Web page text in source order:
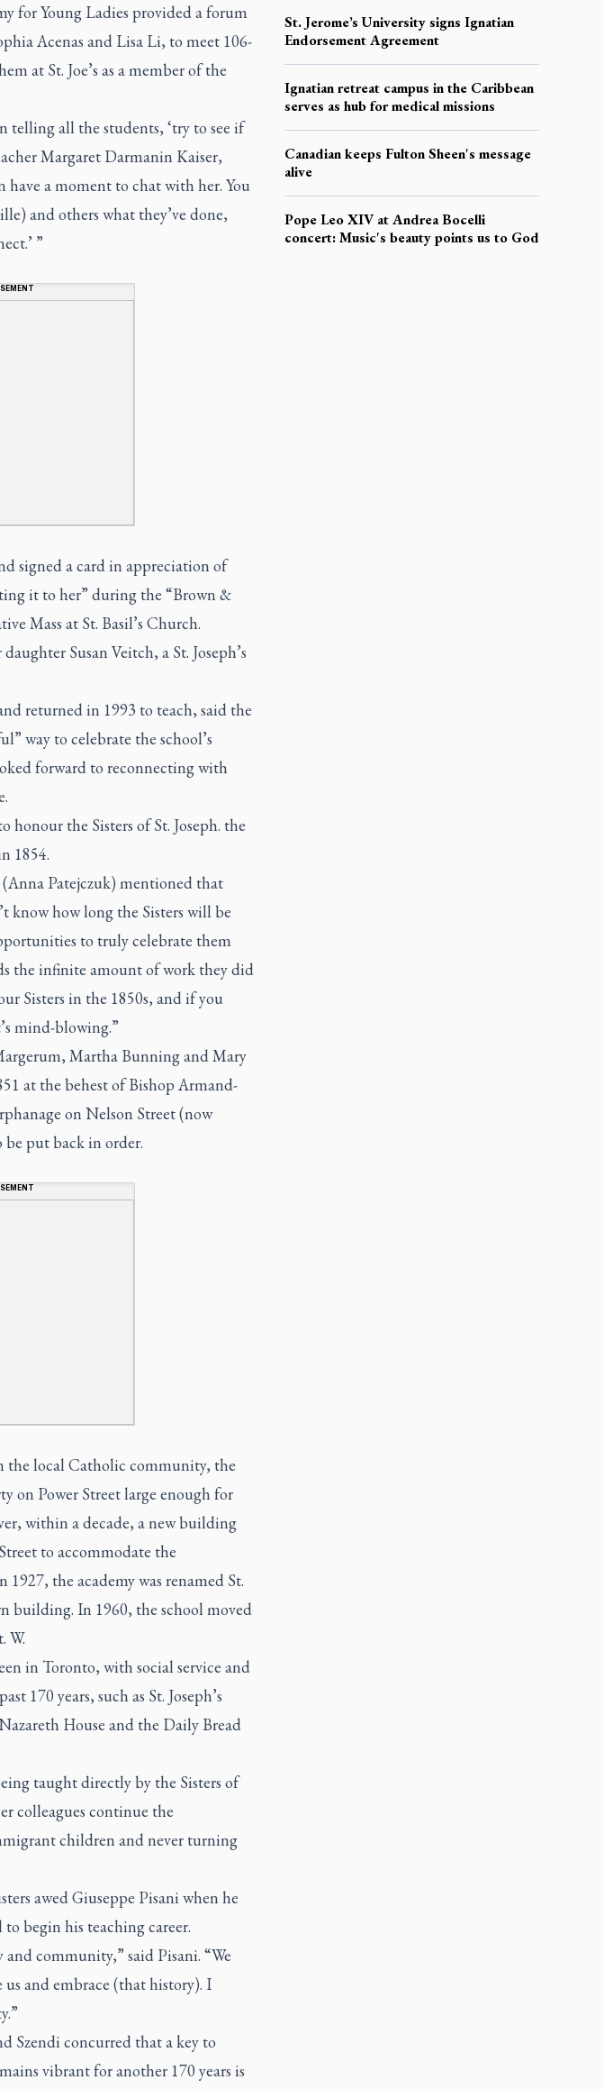
for Young Ladies provided a forum
Acenas and Lisa Li, to meet 106-
at St. Joe’s as a member of the
telling all the students, ‘try to see if
Margaret Darmanin Kaiser,
have a moment to chat with her. You
and others what they’ve done,
”
signed a card in appreciation of
it to her” during the “Brown &
Mass at St. Basil’s Church.
Susan Veitch, a St. Joseph’s
returned in 1993 to teach, said the
way to celebrate the school’s
forward to reconnecting with
the Sisters of St. Joseph. the
1854.
Patejczuk) mentioned that
know how long the Sisters will be
to truly celebrate them
the infinite amount of work they did
Sisters in the 1850s, and if you
mind-blowing.”
Martha Bunning and Mary
at the behest of Bishop Armand-
on Nelson Street (now
be put back in order.
the local Catholic community, the
on Power Street large enough for
within a decade, a new building
to accommodate the
the academy was renamed St.
building. In 1960, the school moved
W.
in Toronto, with social service and
170 years, such as St. Joseph’s
House and the Daily Bread
taught directly by the Sisters of
colleagues continue the
children and never turning
awed Giuseppe Pisani when he
to begin his teaching career.
community,” said Pisani. “We
and embrace (that history). I
Szendi concurred that a key to
vibrant for another 170 years is
St. Jerome’s University signs Ignatian
Endorsement Agreement
Ignatian retreat campus in the Caribbean
serves as hub for medical missions
Canadian keeps Fulton Sheen's message
alive
Pope Leo XIV at Andrea Bocelli
concert: Music's beauty points us to God